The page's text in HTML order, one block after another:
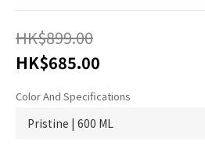
HK$899.00
HK$685.00
Color And Specifications